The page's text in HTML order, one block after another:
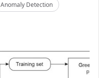
Anomaly Detection